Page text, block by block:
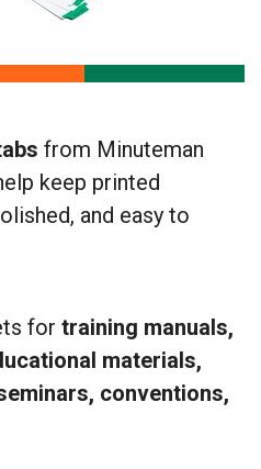
from Minuteman
keep printed
and easy to
for training manuals,
materials,
conventions,